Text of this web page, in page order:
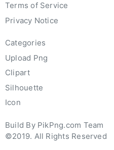
Terms of Service
Privacy Notice
Categories
Upload Png
Clipart
Silhouette
Icon
Build By PikPng.com Team
©2019. All Rights Reserved